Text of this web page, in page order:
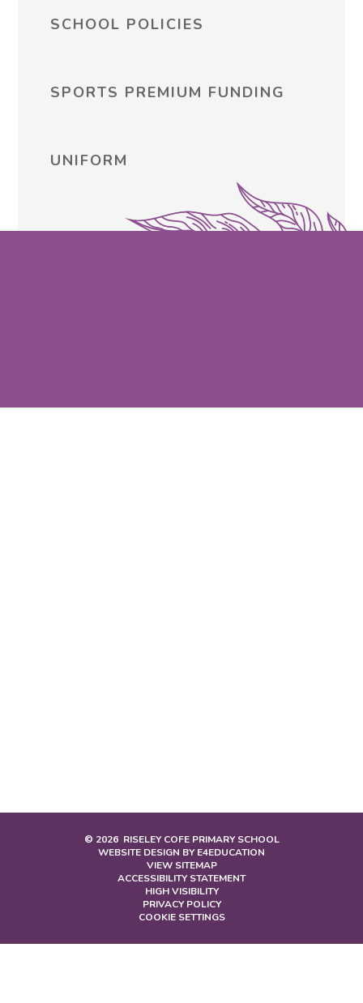
SCHOOL POLICIES
SPORTS PREMIUM FUNDING
UNIFORM
© 2026 RISELEY COFE PRIMARY SCHOOL
WEBSITE DESIGN BYE4EDUCATION
VIEW SITEMAP
ACCESSIBILITY STATEMENT
HIGH VISIBILITY
PRIVACY POLICY
COOKIE SETTINGS